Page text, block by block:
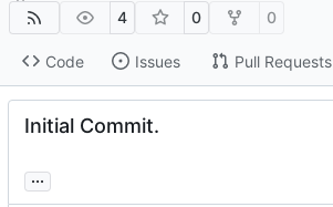
4 0 0
Code Issues Pull Requests
Initial Commit.
...